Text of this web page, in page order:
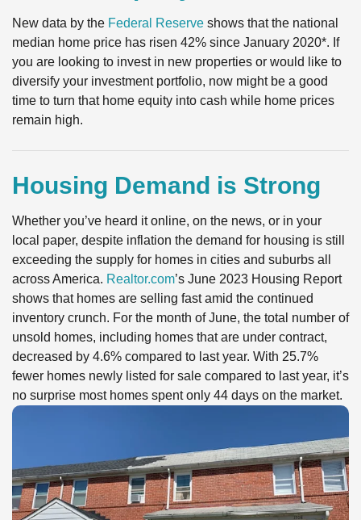
New data by the Federal Reserve shows that the national
median home price has risen 42% since January 2020*. If
you are looking to invest in new properties or would like to
diversify your investment portfolio, now might be a good
time to turn that home equity into cash while home prices
remain high.
Housing Demand is Strong
Whether you’ve heard it online, on the news, or in your
local paper, despite inflation the demand for housing is still
exceeding the supply for homes in cities and suburbs all
across America. Realtor.com’s June 2023 Housing Report
shows that homes are selling fast amid the continued
inventory crunch. For the month of June, the total number of
unsold homes, including homes that are under contract,
decreased by 4.6% compared to last year. With 25.7%
fewer homes newly listed for sale compared to last year, it’s
no surprise most homes spent only 44 days on the market.